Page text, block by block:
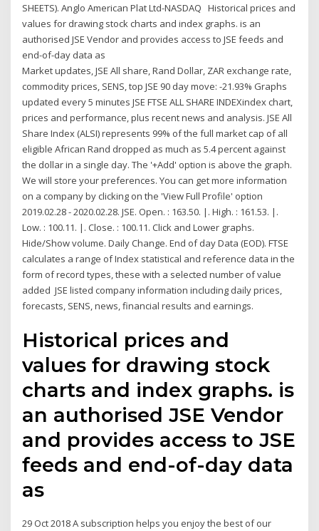
SHEETS). Anglo American Plat Ltd-NASDAQ Historical prices and
values for drawing stock charts and index graphs. is an
authorised JSE Vendor and provides access to JSE feeds and
end-of-day data as
Market updates, JSE All share, Rand Dollar, ZAR exchange rate,
commodity prices, SENS, top JSE 90 day move: -21.93% Graphs
updated every 5 minutes JSE FTSE ALL SHARE INDEXindex chart,
prices and performance, plus recent news and analysis. JSE All
Share Index (ALSI) represents 99% of the full market cap of all
eligible African Rand dropped as much as 5.4 percent against
the dollar in a single day. The '+Add' option is above the graph.
We will store your preferences. You can get more information
on a company by clicking on the 'View Full Profile' option
2019.02.28 - 2020.02.28. JSE. Open. : 163.50. |. High. : 161.53. |.
Low. : 100.11. |. Close. : 100.11. Click and Lower graphs.
Hide/Show volume. Daily Change. End of day Data (EOD). FTSE
calculates a range of Index statistical and reference data in the
form of record types, these with a selected number of value
added JSE listed company information including daily prices,
forecasts, SENS, news, financial results and earnings.
Historical prices and
values for drawing stock
charts and index graphs. is
an authorised JSE Vendor
and provides access to JSE
feeds and end-of-day data
as
29 Oct 2018 A subscription helps you enjoy the best of our